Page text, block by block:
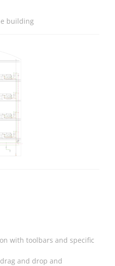
building
with toolbars and specific
and drop and